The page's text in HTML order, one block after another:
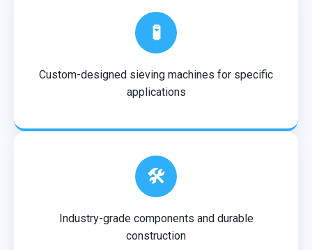
🧪
Custom-designed sieving machines for specific
applications
🛠️
Industry-grade components and durable
construction